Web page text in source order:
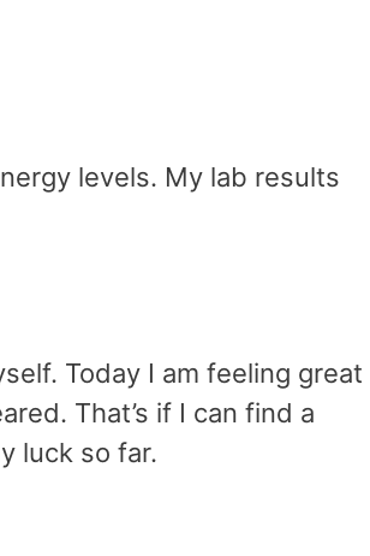
levels. My lab results
Today I am feeling great
That’s if I can find a
luck so far.